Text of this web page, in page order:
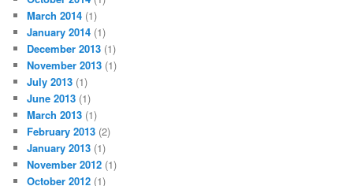
March 2014 (1)
January 2014 (1)
December 2013 (1)
November 2013 (1)
July 2013 (1)
June 2013 (1)
March 2013 (1)
February 2013 (2)
January 2013 (1)
November 2012 (1)
October 2012 (1)